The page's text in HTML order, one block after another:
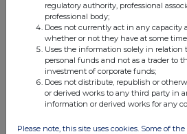
regulatory authority, professional
professional body;
Does not currently act in any capacity
whether or not they have at some
Uses the information solely in
personal funds and not as a trader to
investment of corporate funds;
Does not distribute, republish or
or derived works to any third party in
information or derived works for any
Please note, this site uses cookies. Some of